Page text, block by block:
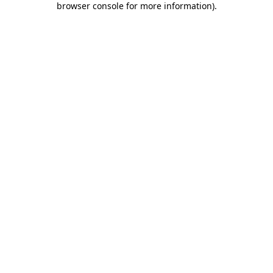
browser console for more information).